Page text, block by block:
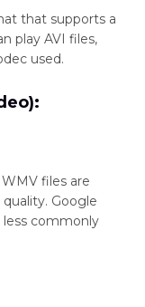
that supports a
play AVI files,
used.
files are
Google
less commonly